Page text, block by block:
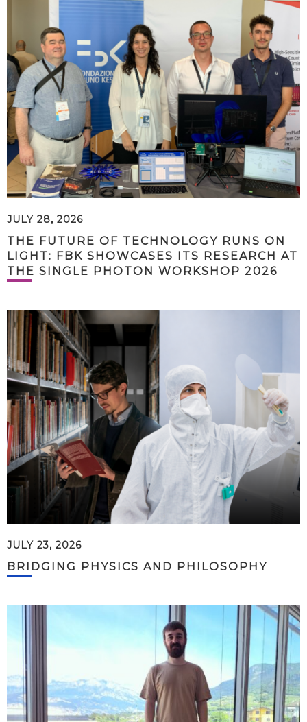
JULY 28, 2026
THE FUTURE OF TECHNOLOGY RUNS ON
LIGHT: FBK SHOWCASES ITS RESEARCH AT
THE SINGLE PHOTON WORKSHOP 2026
JULY 23, 2026
BRIDGING PHYSICS AND PHILOSOPHY